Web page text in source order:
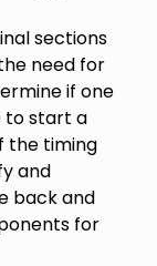
sections
need for
if one
to start a
the timing
and
back and
for